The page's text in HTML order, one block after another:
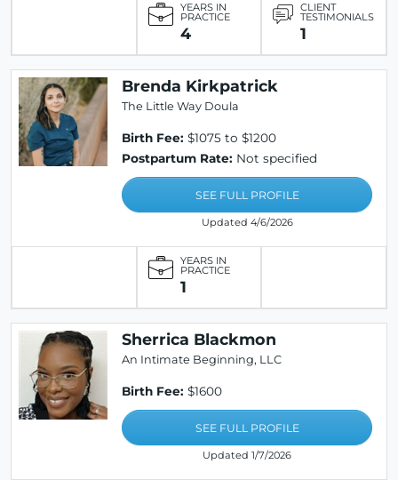
YEARS IN
PRACTICE
4
CLIENT
TESTIMONIALS
1
Brenda Kirkpatrick
The Little Way Doula
Birth Fee: $1075 to $1200
Postpartum Rate: Not specified
SEE FULL PROFILE
Updated 4/6/2026
YEARS IN
PRACTICE
1
Sherrica Blackmon
An Intimate Beginning, LLC
Birth Fee: $1600
SEE FULL PROFILE
Updated 1/7/2026